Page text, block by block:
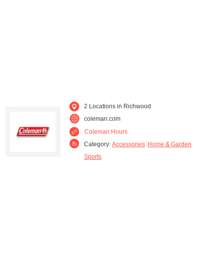
2 Locations in Richwood
coleman.com
Coleman Hours
Category: Accessories Home & Garden
Sports